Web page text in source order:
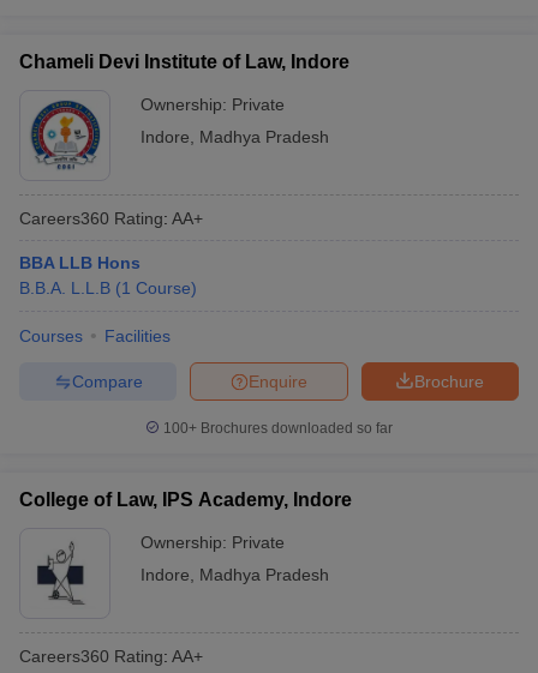
Chameli Devi Institute of Law, Indore
Ownership: Private
Indore
Madhya Pradesh
Careers360 Rating: AA+
BBA LLB Hons
B.B.A. L.L.B (1 Course)
Courses Facilities
Brochure
Enquire
Compare
100+ Brochures downloaded so far
College of Law, IPS Academy, Indore
Ownership: Private
Indore
Madhya Pradesh
Careers360 Rating: AA+